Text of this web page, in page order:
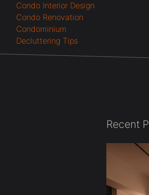
Condo Interior Design
Condo Renovation
Condominium
Decluttering Tips
Recent